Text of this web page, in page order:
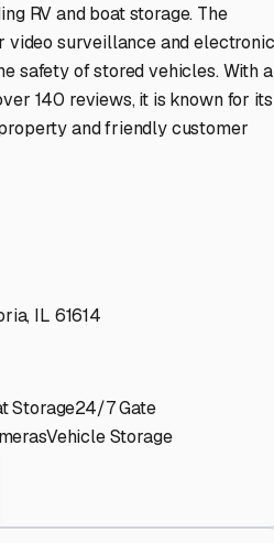
RV and boat storage. The
surveillance and electronic
safety of stored vehicles. With a
140 reviews, it is known for its
and friendly customer
IL 61614
Storage24/7 Gate
Vehicle Storage